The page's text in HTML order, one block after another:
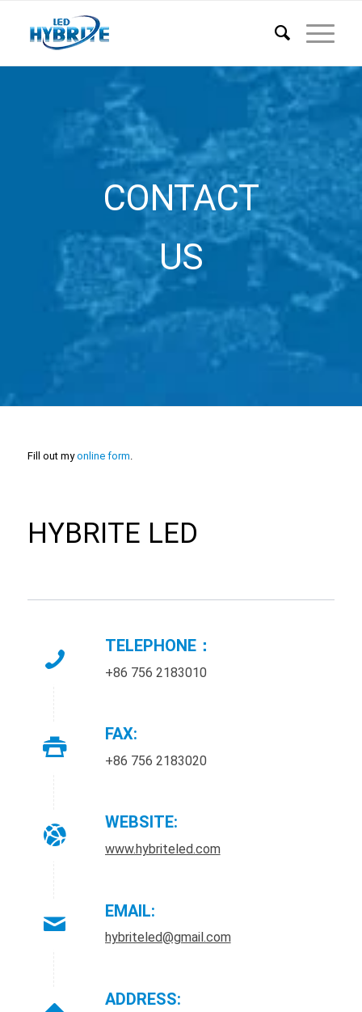
CONTACT
US
Fill out myonline form.
HYBRITE LED
TELEPHONE：
+86 756 2183010
FAX:
+86 756 2183020
WEBSITE:
www.hybriteled.com
EMAIL:
hybriteled@gmail.com
ADDRESS: